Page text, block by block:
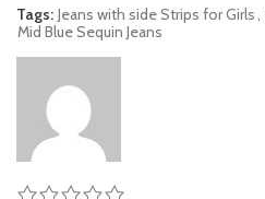
Tags: Jeans with side Strips for Girls,
Mid Blue Sequin Jeans